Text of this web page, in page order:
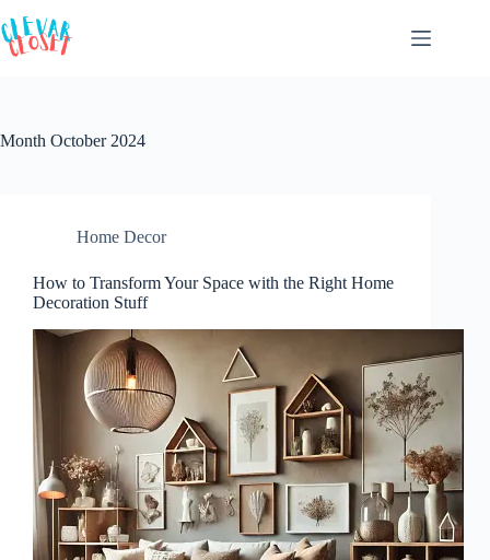
to
content
Month October 2024
Home Decor
How to Transform Your Space with the Right Home
Decoration Stuff